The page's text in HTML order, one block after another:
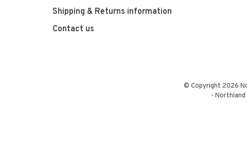
Shipping & Returns information
Contact us
© Copyright 2026
- Northland